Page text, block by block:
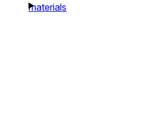
materials